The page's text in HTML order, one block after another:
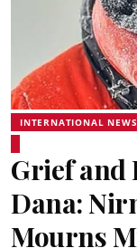
INTERNATIONAL NEWS
Grief and
Dana:
Mourns